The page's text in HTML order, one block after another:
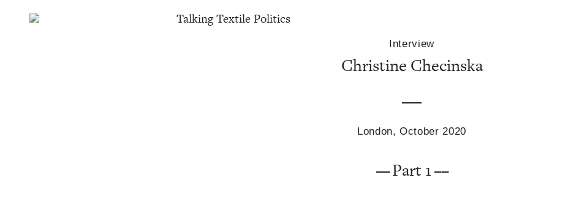
Talking Textile Politics
Interview
Christine Checinska
London, October 2020
Part 1